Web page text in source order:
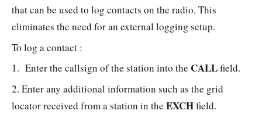
that can be used to log contacts on the radio. This
eliminates the need for an external logging setup.
To log a contact :
1. Enter the callsign of the station into the CALLfield.
2. Enter any additional information such as the grid
locator received from a station in the EXCHfield.